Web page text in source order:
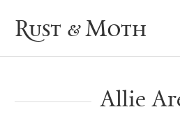
Rust & Moth
Allie